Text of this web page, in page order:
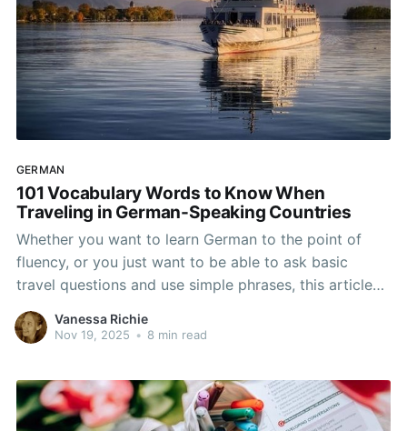
GERMAN
101 Vocabulary Words to Know When
Traveling in German-Speaking Countries
Whether you want to learn German to the point of
fluency, or you just want to be able to ask basic
travel questions and use simple phrases, this article
will help you learn the basic words and phrases you
need to travel. Germany may be the most populous
Vanessa Richie
Nov 19, 2025 • 8 min read